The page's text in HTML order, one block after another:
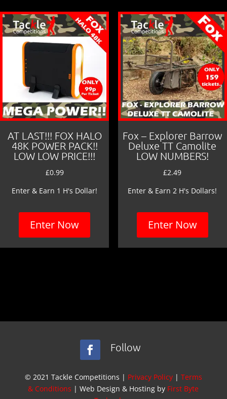
AT LAST!!! FOX HALO
48K POWER PACK!!
LOW LOW PRICE!!!
£0.99
Enter & Earn 1 H's Dollar!
Enter Now
Fox – Explorer Barrow
Deluxe TT Camolite
LOW NUMBERS!
£2.49
Enter & Earn 2 H's Dollars!
Enter Now
Follow
© 2021 Tackle Competitions | Privacy Policy| Terms
& Conditions | Web Design & Hosting by First Byte